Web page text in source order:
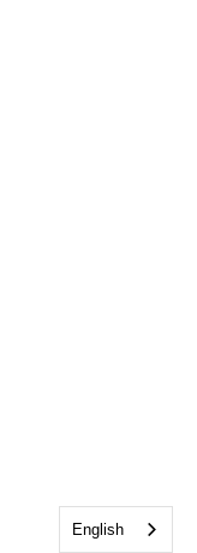
English